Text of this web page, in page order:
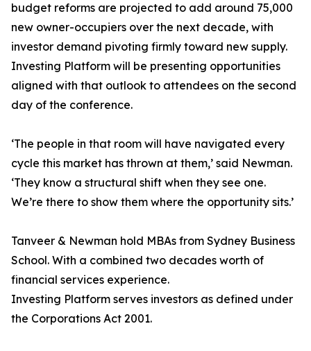
budget reforms are projected to add around 75,000
new owner-occupiers over the next decade, with
investor demand pivoting firmly toward new supply.
Investing Platform will be presenting opportunities
aligned with that outlook to attendees on the second
day of the conference.
‘The people in that room will have navigated every
cycle this market has thrown at them,’ said Newman.
‘They know a structural shift when they see one.
We’re there to show them where the opportunity sits.’
Tanveer & Newman hold MBAs from Sydney Business
School. With a combined two decades worth of
financial services experience.
Investing Platform serves investors as defined under
the Corporations Act 2001.